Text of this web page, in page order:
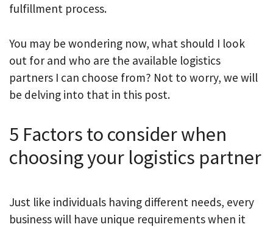
fulfillment process.
You may be wondering now, what should I look
out for and who are the available logistics
partners I can choose from? Not to worry, we will
be delving into that in this post.
5 Factors to consider when
choosing your logistics partner
Just like individuals having different needs, every
business will have unique requirements when it